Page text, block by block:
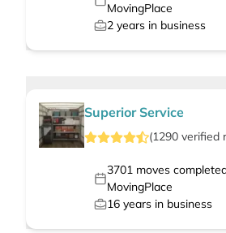
MovingPlace
2 years in business
Superior Service
(1290 verified
3701moves
MovingPlace
16 years in business